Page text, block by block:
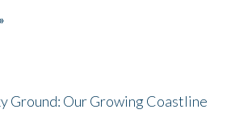
Ground: Our Growing Coastline